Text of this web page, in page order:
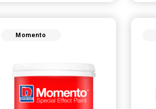
properties, so your space is
Momento